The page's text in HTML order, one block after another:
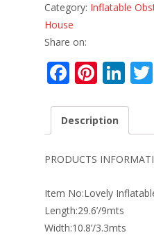
Category: Inflatable
House
Share on:
F
e
o
o
k
Pi
er
st
Li
k
e
dI
n
Description
PRODUCTS
Item No:Lovely
Length:29.6’/9mts
Width:10.8’/3.3mts